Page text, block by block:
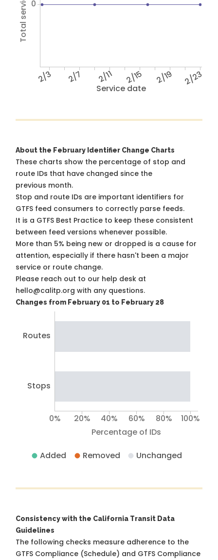
Service date
2/3 2/7 2/11 2/15 2/19 2/23
0
About the February Identifier Change Charts
These charts show the percentage of stop and
route IDs that have changed since the
previous month.
Stop and route IDs are important identifiers for
GTFS feed consumers to correctly parse feeds.
It is a GTFS Best Practice to keep these consistent
between feed versions whenever possible.
More than 5% being new or dropped is a cause for
attention, especially if there hasn't been a major
service or route change.
Please reach out to our help desk at
hello@calitp.org with any questions.
Changes from February 01 to February 28
Routes
Stops
Percentage of IDs
0% 20% 40% 60% 80% 100%
Added Removed Unchanged
Consistency with the California Transit Data
Guidelines
The following checks measure adherence to the
GTFS Compliance (Schedule) and GTFS Compliance